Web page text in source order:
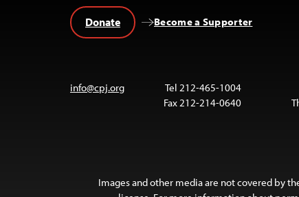
Become a Supporter
Donate
Tel 212-465-1004
Fax 212-214-0640
info@cpj.org
Images and other media are not covered by